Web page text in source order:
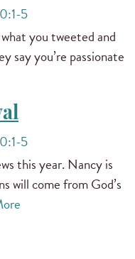
5
you tweeted and
say you’re passionate
5
this year. Nancy is
will come from God’s